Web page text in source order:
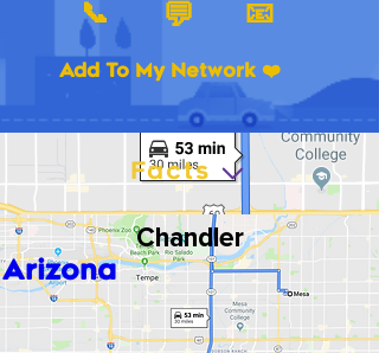
📞 💬 📧
Add To My Network ❤️
Chandler
Arizona
Facts